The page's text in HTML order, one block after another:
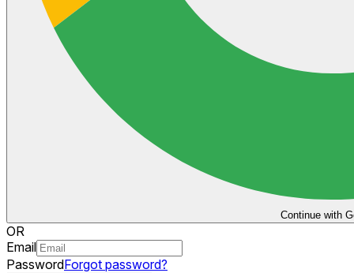
Continue with
OR
Email
PasswordForgot password?